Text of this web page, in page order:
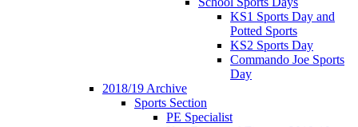
KS1 Sports Day and
Potted Sports
KS2 Sports Day
Commando Joe Sports
Day
2018/19 Archive
Sports Section
PE Specialist